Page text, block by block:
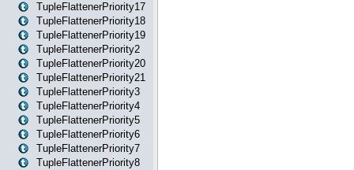
TupleFlattenerPriority17
TupleFlattenerPriority18
TupleFlattenerPriority19
TupleFlattenerPriority2
TupleFlattenerPriority20
TupleFlattenerPriority21
TupleFlattenerPriority3
TupleFlattenerPriority4
TupleFlattenerPriority5
TupleFlattenerPriority6
TupleFlattenerPriority7
TupleFlattenerPriority8